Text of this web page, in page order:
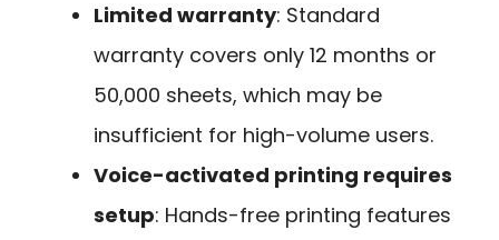
Limited warranty: Standard
warranty covers only 12 months or
50,000 sheets, which may be
insufficient for high-volume users.
Voice-activated printing requires
setup: Hands-free printing features